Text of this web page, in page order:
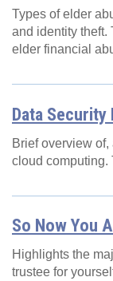
Types of elder
and identity theft.
elder financial
Data Security
Brief overview
cloud computing.
So Now You
Highlights the
trustee for